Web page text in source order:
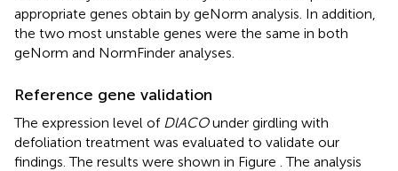
appropriate genes obtain by geNorm analysis. In addition,
the two most unstable genes were the same in both
geNorm and NormFinder analyses.
Reference gene validation
The expression level of DlACOunder girdling with
defoliation treatment was evaluated to validate our
findings. The results were shown in Figure . The analysis